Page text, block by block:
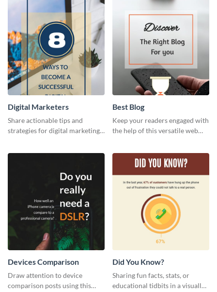
Digital Marketers
Share actionable tips and
strategies for digital marketing
Best Blog
Keep your readers engaged with
the help of this versatile web
Devices Comparison
Draw attention to device
comparison posts using this
Did You Know?
Sharing fun facts, stats, or
educational tidbits in a visually